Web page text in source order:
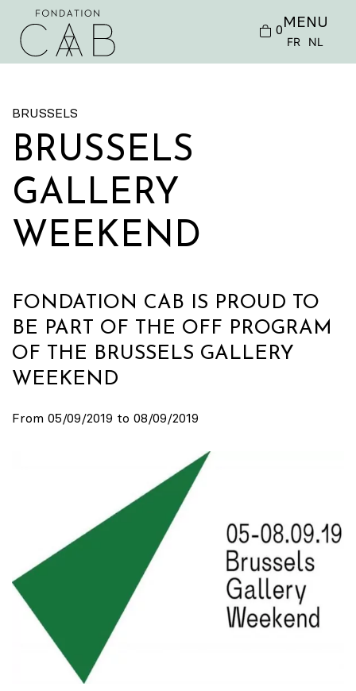
0MENU
FR NL
BRUSSELS
BRUSSELS
GALLERY
WEEKEND
FONDATION CAB IS PROUD TO
BE PART OF THE OFF PROGRAM
OF THE BRUSSELS GALLERY
WEEKEND
From 05/09/2019 to 08/09/2019